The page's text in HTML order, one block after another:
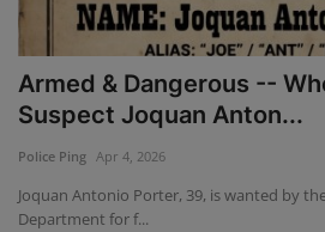
Monitoring
TV
Armed & Dangerous --
Suspect Joquan Anton...
Police Ping Apr 4, 2026
Joquan Antonio Porter, 39, is wanted by
Department for f...